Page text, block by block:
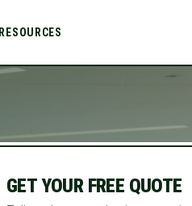
RESOURCES
GET YOUR FREE QUOTE